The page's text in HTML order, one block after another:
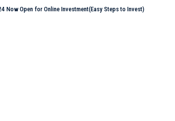
Now Open for Online Investment(Easy Steps to Invest)